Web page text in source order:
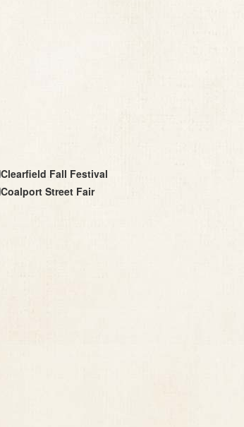
Clearfield Fall Festival
Coalport Street Fair